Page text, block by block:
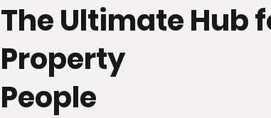
The Ultimate Hub
Property
People